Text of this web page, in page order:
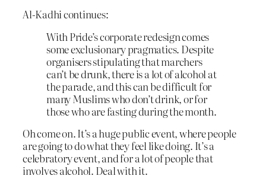
Al-Kadhi continues:
With Pride’s corporate redesign comes
some exclusionary pragmatics. Despite
organisers stipulating that marchers
can’t be drunk, there is a lot of alcohol at
the parade, and this can be difficult for
many Muslims who don’t drink, or for
those who are fasting during the month.
Oh come on. It’s a huge public event, where people
are going to do what they feel like doing. It’s a
celebratory event, and for a lot of people that
involves alcohol. Deal with it.